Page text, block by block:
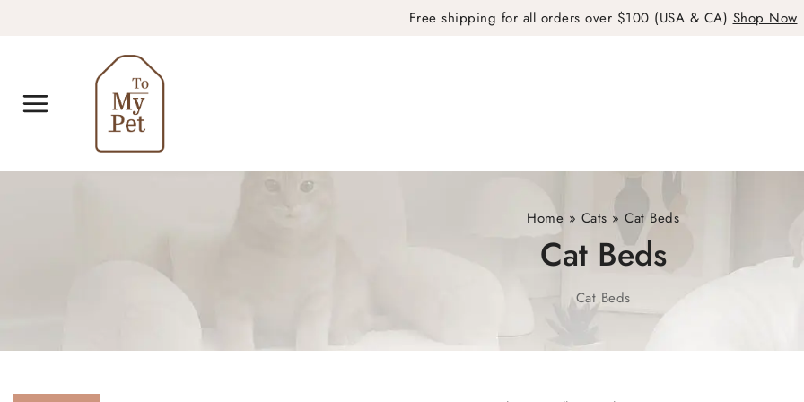
Free shipping for all orders over $100 (USA & CA) Shop Now
Home » Cats » Cat Beds
Cat Beds
Cat Beds